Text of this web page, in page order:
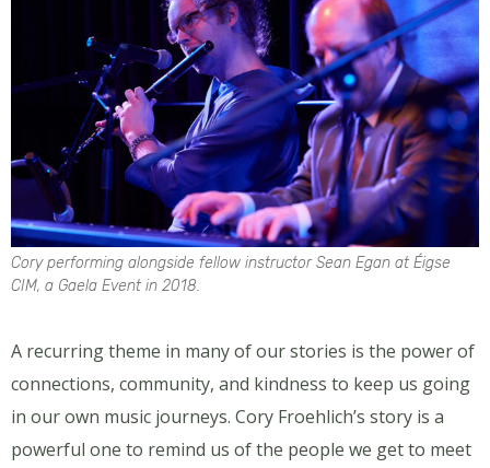
Cory performing alongside fellow instructor Sean Egan at Éigse
CIM, a Gaela Event in 2018.
A recurring theme in many of our stories is the power of
connections, community, and kindness to keep us going
in our own music journeys. Cory Froehlich’s story is a
powerful one to remind us of the people we get to meet